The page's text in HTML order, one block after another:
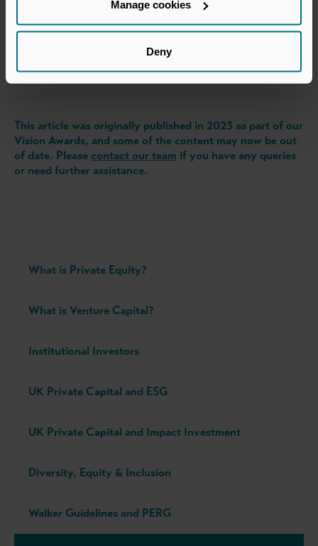
Manage cookies
Deny
Investment Director, Yorkshire, LDC
and member of our Vision 2023 judging advisory panel
This article was originally published in 2023 as part of our
Vision Awards, and some of the content may now be out
of date. Please contact our team if you have any queries
or need further assistance.
What is Private Equity?
What is Venture Capital?
Institutional Investors
UK Private Capital and ESG
UK Private Capital and Impact Investment
Diversity, Equity & Inclusion
Walker Guidelines and PERG